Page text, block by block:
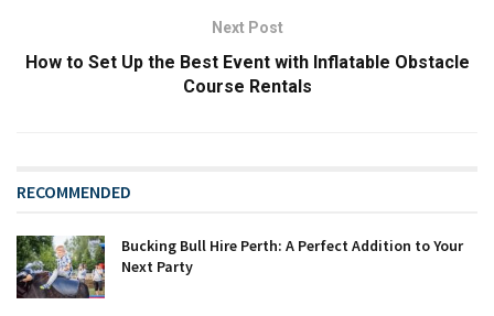
Next Post
How to Set Up the Best Event with Inflatable Obstacle
Course Rentals
RECOMMENDED
Bucking Bull Hire Perth: A Perfect Addition to Your
Next Party